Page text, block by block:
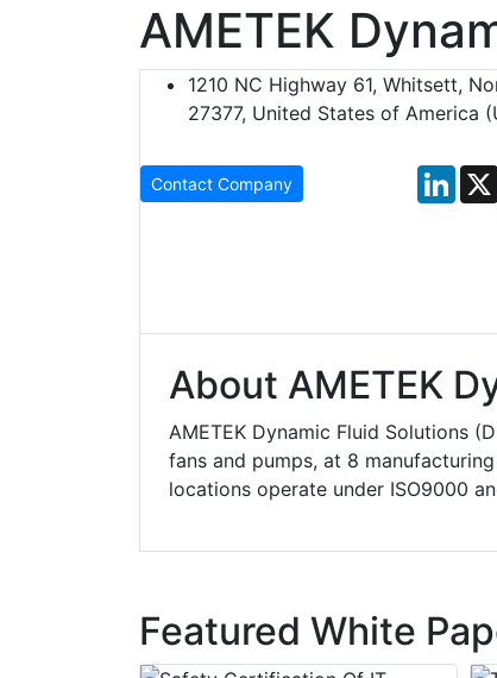
AMETEK
1210 NC Highway 61, Whitsett,
27377, United States of America
Contact Company
About AMETEK
AMETEK Dynamic Fluid Solutions
fans and pumps, at 8
locations operate under ISO9000
Featured White